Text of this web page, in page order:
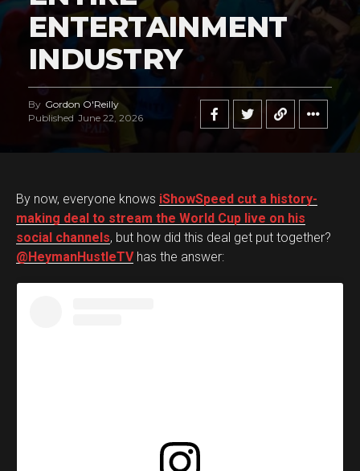
ENTERTAINMENT
INDUSTRY
By Gordon O'Reilly
Published June 22, 2026
By now, everyone knows iShowSpeed cut a history-
making deal to stream the World Cup live on his
social channels, but how did this deal get put together?
@HeymanHustleTVhas the answer: